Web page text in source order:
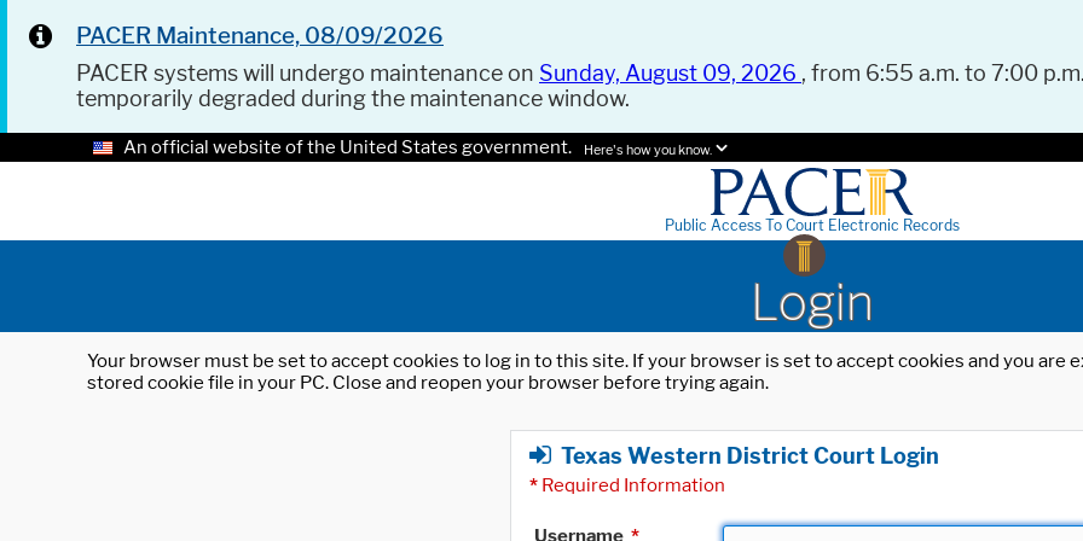
PACER Maintenance, 08/09/2026
PACER systems will undergo maintenance on Sunday, August 09, 2026 , from 6:55 a.m. to 7:00
temporarily degraded during the maintenance window.
An official website of the United States government. Here's how you know.
Public Access To Court Electronic Records
Login
Your browser must be set to accept cookies to log in to this site. If your browser is set to accept cookies and you
stored cookie file in your PC. Close and reopen your browser before trying again.
Texas Western District Court Login
* Required Information
Username *